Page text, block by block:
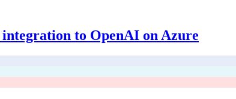
to OpenAI on Azure